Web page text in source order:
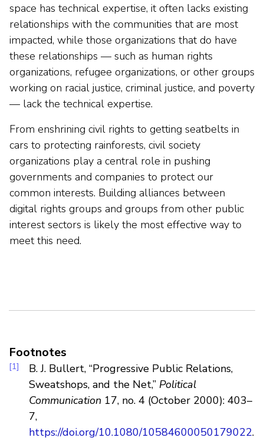
space has technical expertise, it often lacks existing
relationships with the communities that are most
impacted, while those organizations that do have
these relationships — such as human rights
organizations, refugee organizations, or other groups
working on racial justice, criminal justice, and poverty
— lack the technical expertise.
From enshrining civil rights to getting seatbelts in
cars to protecting rainforests, civil society
organizations play a central role in pushing
governments and companies to protect our
common interests. Building alliances between
digital rights groups and groups from other public
interest sectors is likely the most effective way to
meet this need.
Footnotes
[1]
B. J. Bullert, “Progressive Public Relations,
Sweatshops, and the Net,” Political
Communication 17, no. 4 (October 2000): 403–
7,
https://doi.org/10.1080/10584600050179022.